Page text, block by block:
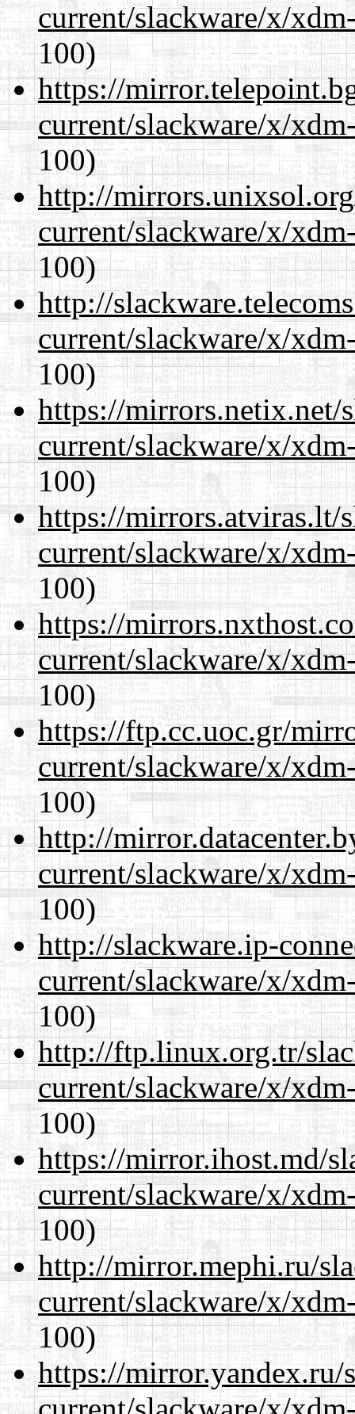
current/slackware/x/
100)
https://
current/slackware/x/
100)
http://
current/slackware/x/
100)
http://
current/slackware/x/
100)
https://mirrors.netix.net/
current/slackware/x/
100)
https://mirrors.atviras.lt/
current/slackware/x/
100)
https://
current/slackware/x/
100)
https://ftp.cc.uoc.gr/
current/slackware/x/
100)
http://
current/slackware/x/
100)
http://slackware.ip-
current/slackware/x/
100)
http://ftp.linux.org.tr/
current/slackware/x/
100)
https://mirror.ihost.md/
current/slackware/x/
100)
http://mirror.mephi.ru/
current/slackware/x/
100)
https://mirror.yandex.ru/